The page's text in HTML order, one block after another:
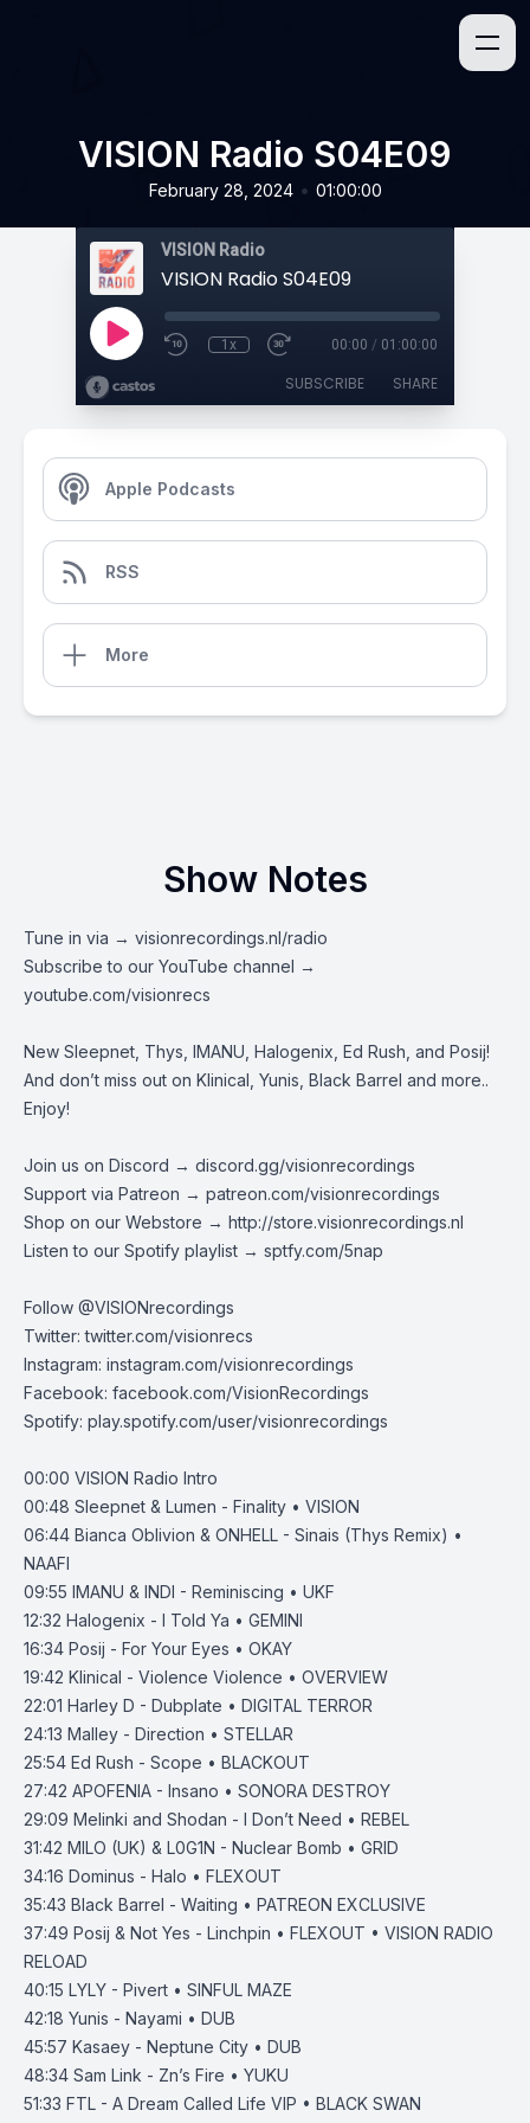
VISION Radio S04E09
February 28, 2024 • 01:00:00
VISION Radio
VISION Radio S04E09
1x 00:00 / 01:00:00
SUBSCRIBE SHARE
Apple Podcasts
RSS
More
Show Notes
Tune in via → visionrecordings.nl/radio
Subscribe to our YouTube channel →
youtube.com/visionrecs
New Sleepnet, Thys, IMANU, Halogenix, Ed Rush, and Posij!
And don’t miss out on Klinical, Yunis, Black Barrel and more..
Enjoy!
Join us on Discord → discord.gg/visionrecordings
Support via Patreon → patreon.com/visionrecordings
Shop on our Webstore → http://store.visionrecordings.nl
Listen to our Spotify playlist → ‌​​​‌ sptfy.com/5nap
Follow @VISIONrecordings
Twitter:twitter.com/visionrecs
Instagram: instagram.com/visionrecordings
Facebook: facebook.com/VisionRecordings
Spotify: play.spotify.com/user/visionrecordings
00:00 VISION Radio Intro
00:48 Sleepnet & Lumen - Finality • VISION
06:44 Bianca Oblivion & ONHELL - Sinais (Thys Remix) •
NAAFI
09:55 IMANU & INDI - Reminiscing • UKF
12:32 Halogenix - I Told Ya • GEMINI
16:34 Posij - For Your Eyes • OKAY
19:42 Klinical - Violence Violence • OVERVIEW
22:01 Harley D - Dubplate • DIGITAL TERROR
24:13 Malley - Direction • STELLAR
25:54 Ed Rush - Scope • BLACKOUT
27:42 APOFENIA - Insano • SONORA DESTROY
29:09 Melinki and Shodan - I Don’t Need • REBEL
31:42 MILO (UK) & L0G1N - Nuclear Bomb • GRID
34:16 Dominus - Halo • FLEXOUT
35:43 Black Barrel - Waiting • PATREON EXCLUSIVE
37:49 Posij & Not Yes - Linchpin • FLEXOUT • VISION RADIO
RELOAD
40:15 LYLY - Pivert • SINFUL MAZE
42:18 Yunis - Nayami • DUB
45:57 Kasaey - Neptune City • DUB
48:34 Sam Link - Zn’s Fire • YUKU
51:33 FTL - A Dream Called Life VIP • BLACK SWAN